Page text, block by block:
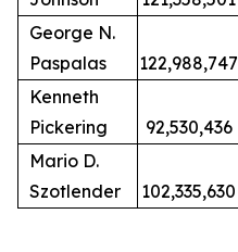
George N.
Paspalas
122,988,747
Kenneth
Pickering
92,530,436
Mario D.
Szotlender
102,335,630